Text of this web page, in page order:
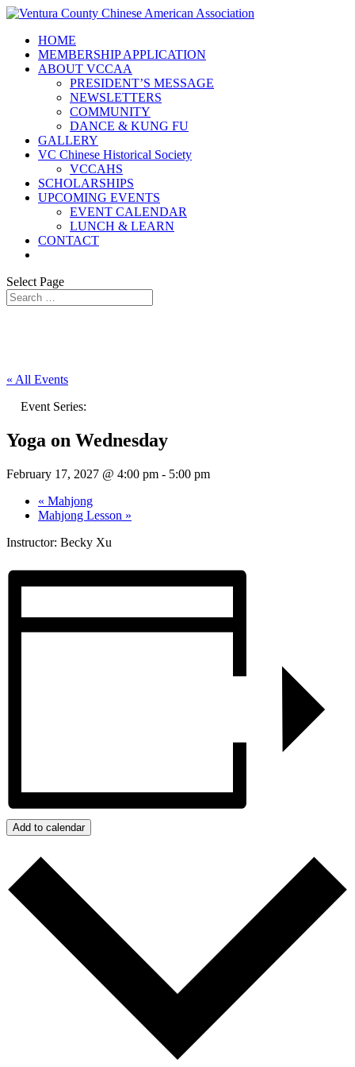
HOME
MEMBERSHIP APPLICATION
ABOUT VCCAA
PRESIDENT’S MESSAGE
NEWSLETTERS
COMMUNITY
DANCE & KUNG FU
GALLERY
VC Chinese Historical Society
VCCAHS
SCHOLARSHIPS
UPCOMING EVENTS
EVENT CALENDAR
LUNCH & LEARN
CONTACT
Select Page
« All Events
Event Series:
Yoga on Wednesday
February 17, 2027 @ 4:00 pm - 5:00 pm
« Mahjong
Mahjong Lesson »
Instructor: Becky Xu
Add to calendar